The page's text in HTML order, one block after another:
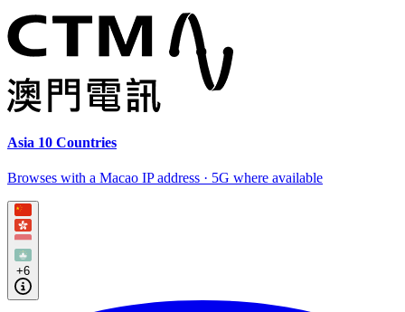
Asia 10 Countries
Browses with a Macao IP address · 5G where available
+6